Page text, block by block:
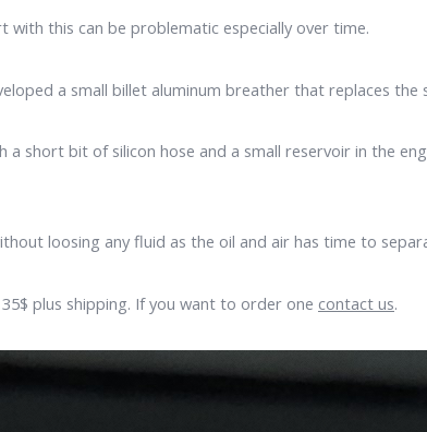
this can be problematic especially over time.
a small billet aluminum breather that replaces
short bit of silicon hose and a small reservoir in the
loosing any fluid as the oil and air has time to
plus shipping. If you want to order one contact us.